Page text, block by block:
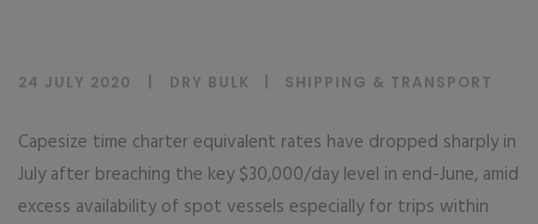
24 JULY 2020 DRY BULK SHIPPING & TRANSPORT
Capesize time charter equivalent rates have dropped sharply in
July after breaching the key $30,000/day level in end-June, amid
excess availability of spot vessels especially for trips within